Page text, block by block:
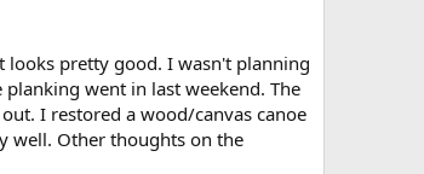
looks pretty good. I wasn't planning
went in last weekend. The
I restored a wood/canvas canoe
well. Other thoughts on the